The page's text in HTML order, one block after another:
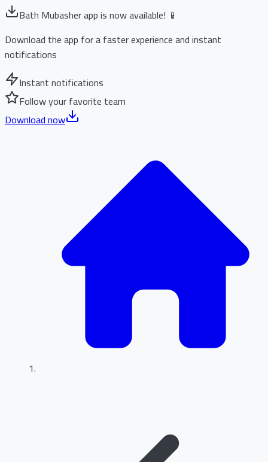
Bath Mubasher app is now available! 📱
Download the app for a faster experience and instant
notifications
Instant notifications
Follow your favorite team
Download now